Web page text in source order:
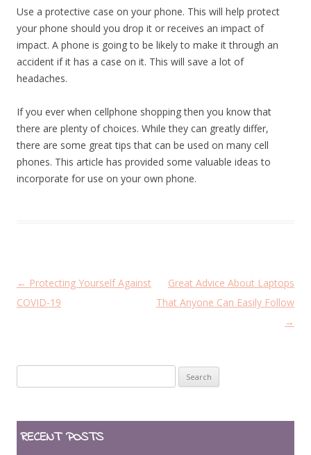
Use a protective case on your phone. This will help protect
your phone should you drop it or receives an impact of
impact. A phone is going to be likely to make it through an
accident if it has a case on it. This will save a lot of
headaches.
If you ever when cellphone shopping then you know that
there are plenty of choices. While they can greatly differ,
there are some great tips that can be used on many cell
phones. This article has provided some valuable ideas to
incorporate for use on your own phone.
P
o
i
g
← Protecting Yourself Against
COVID-19
Great Advice About Laptops
That Anyone Can Easily Follow
→
for:
RECENT POSTS